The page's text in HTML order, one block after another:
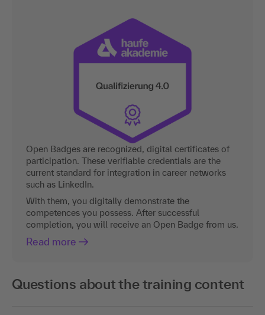
Open Badges are recognized, digital certificates of
participation. These verifiable credentials are the
current standard for integration in career networks
such as LinkedIn.
With them, you digitally demonstrate the
competences you possess. After successful
completion, you will receive an Open Badge from us.
Read more
Questions about the training content